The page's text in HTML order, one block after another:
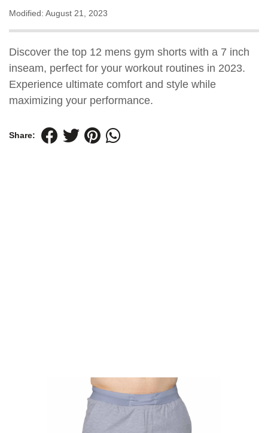
Modified: August 21, 2023
Discover the top 12 mens gym shorts with a 7 inch
inseam, perfect for your workout routines in 2023.
Experience ultimate comfort and style while
maximizing your performance.
Share: